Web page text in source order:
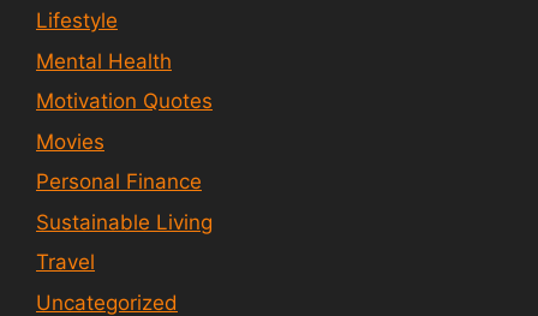
Lifestyle
Mental Health
Motivation Quotes
Movies
Personal Finance
Sustainable Living
Travel
Uncategorized